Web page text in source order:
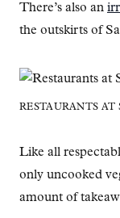
There’s also an
the outskirts of
RESTAURANTS AT
Like all
only uncooked
amount of